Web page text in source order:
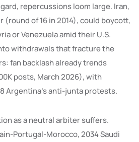
repercussions loom large. Iran,
of 16 in 2014), could boycott,
or Venezuela amid their U.S.
withdrawals that fracture the
fan backlash already trends
posts, March 2026), with
Argentina’s anti-junta protests.
as a neutral arbiter suffers.
Portugal-Morocco, 2034 Saudi